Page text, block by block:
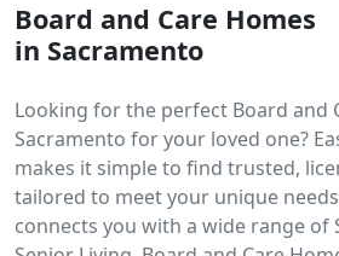
Board and Care Homes
in Sacramento
Looking for the perfect Board and
Sacramento for your loved one?
makes it simple to find trusted,
tailored to meet your unique
connects you with a wide range of